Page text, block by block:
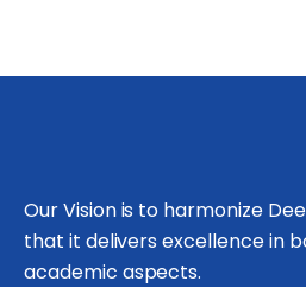
Our Vision is to harmonize
that it delivers excellence in
academic aspects.